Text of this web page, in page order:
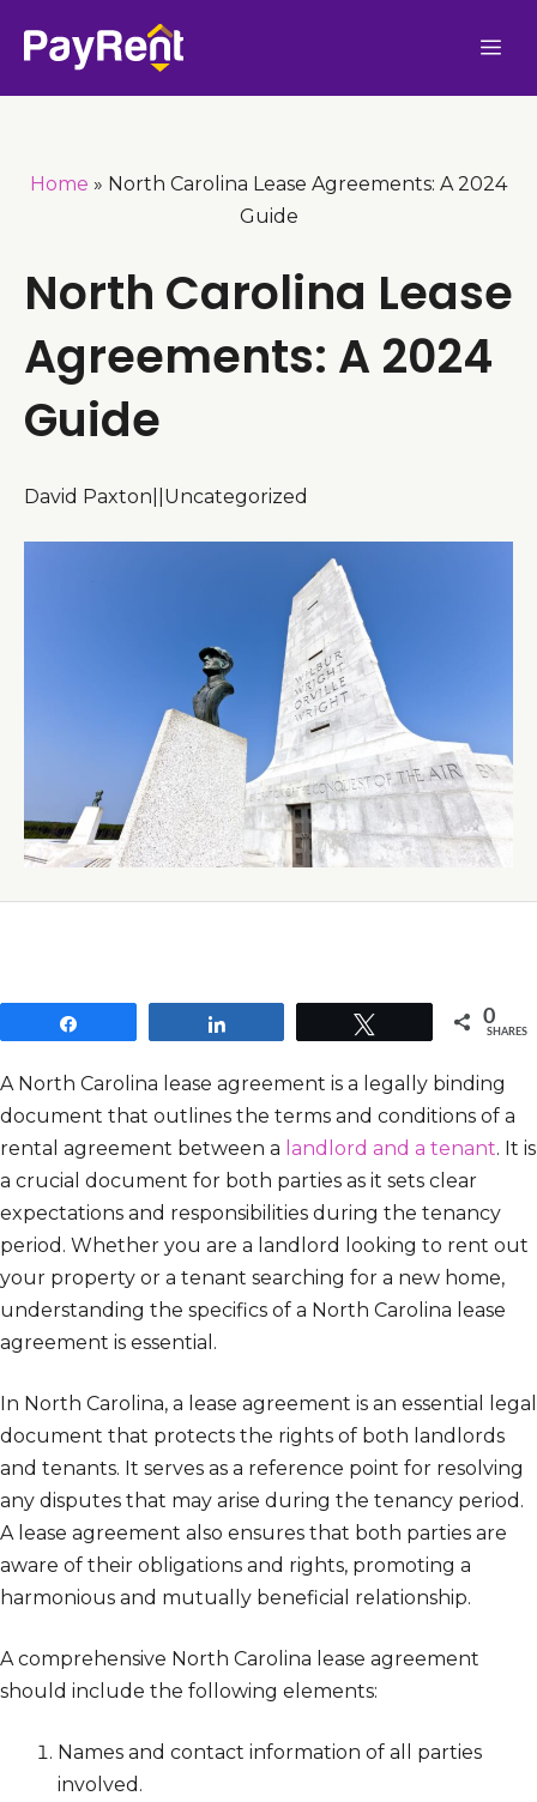
Home » North Carolina Lease Agreements: A 2024
Guide
North Carolina Lease
Agreements: A 2024
Guide
David Paxton Uncategorized
0
SHARES
A North Carolina lease agreement is a legally binding
document that outlines the terms and conditions of a
rental agreement between a landlord and a tenant. It is
a crucial document for both parties as it sets clear
expectations and responsibilities during the tenancy
period. Whether you are a landlord looking to rent out
your property or a tenant searching for a new home,
understanding the specifics of a North Carolina lease
agreement is essential.
In North Carolina, a lease agreement is an essential legal
document that protects the rights of both landlords
and tenants. It serves as a reference point for resolving
any disputes that may arise during the tenancy period.
A lease agreement also ensures that both parties are
aware of their obligations and rights, promoting a
harmonious and mutually beneficial relationship.
A comprehensive North Carolina lease agreement
should include the following elements:
Names and contact information of all parties
involved.